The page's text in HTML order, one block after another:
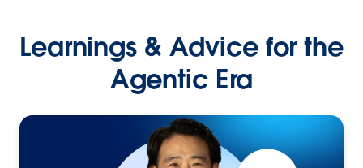
Learnings & Advice for the
Agentic Era